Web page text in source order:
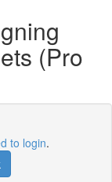
(Pro
to login.